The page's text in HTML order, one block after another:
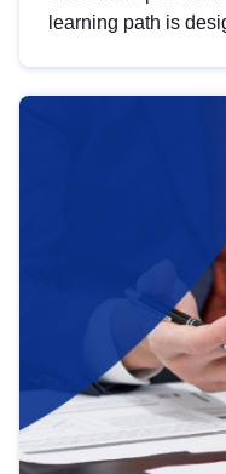
learning path is